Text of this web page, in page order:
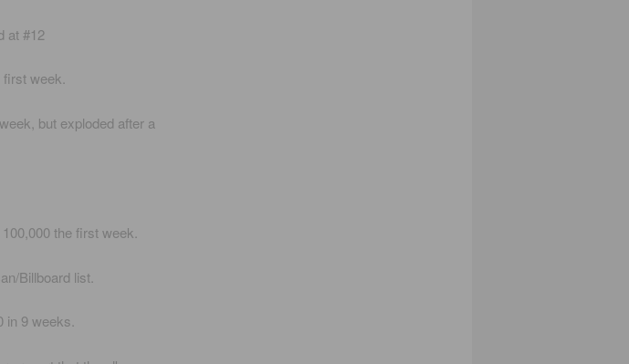
at #12
first week.
but exploded after a
the first week.
Billboard list.
9 weeks.